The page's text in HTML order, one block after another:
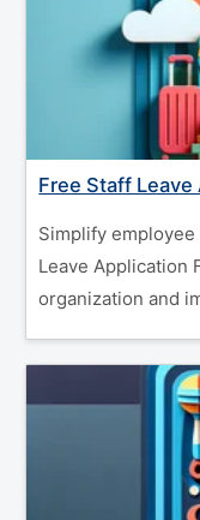
Free Staff
Simplify
Leave Application
organization and